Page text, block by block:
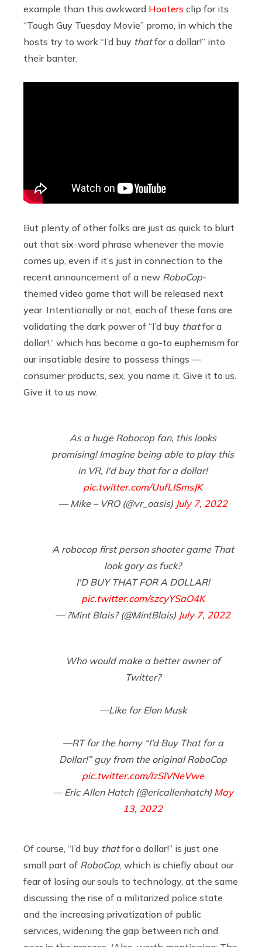
example than this awkward Hooters clip for its
“Tough Guy Tuesday Movie” promo, in which the
hosts try to work “I’d buy thatfor a dollar!” into
their banter.
But plenty of other folks are just as quick to blurt
out that six-word phrase whenever the movie
comes up, even if it’s just in connection to the
recent announcement of a new RoboCop-
themed video game that will be released next
year. Intentionally or not, each of these fans are
validating the dark power of “I’d buy thatfor a
dollar!,” which has become a go-to euphemism for
our insatiable desire to possess things —
consumer products, sex, you name it. Give it to us.
Give it to us now.
As a huge Robocop fan, this looks
promising! Imagine being able to play this
in VR, I'd buy that for a dollar!
pic.twitter.com/UufLISmsJK
— Mike – VRO (@vr_oasis) July 7, 2022
A robocop first person shooter game That
look gory as fuck?
I'D BUY THAT FOR A DOLLAR!
pic.twitter.com/szcyYSaO4K
— ?Mint Blais? (@MintBlais) July 7, 2022
Who would make a better owner of
Twitter?
—Like for Elon Musk
—RT for the horny “I’d Buy That for a
Dollar!” guy from the original RoboCop
pic.twitter.com/lzSlVNeVwe
— Eric Allen Hatch (@ericallenhatch) May
13, 2022
Of course, “I’d buy thatfor a dollar!” is just one
small part of RoboCop , which is chiefly about our
fear of losing our souls to technology, at the same
discussing the rise of a militarized police state
and the increasing privatization of public
services, widening the gap between rich and